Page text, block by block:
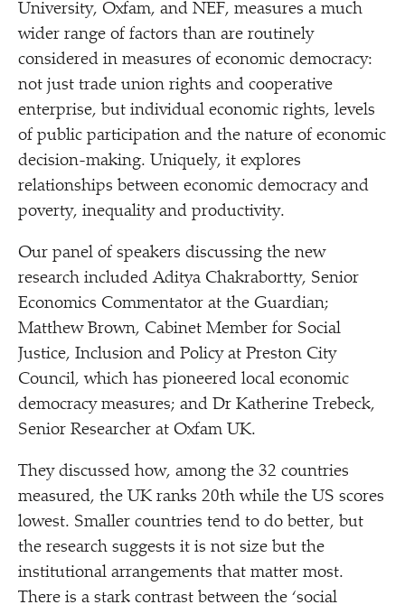
University, Oxfam, and NEF, measures a much
wider range of factors than are routinely
considered in measures of economic democracy:
not just trade union rights and cooperative
enterprise, but individual economic rights, levels
of public participation and the nature of economic
decision-making. Uniquely, it explores
relationships between economic democracy and
poverty, inequality and productivity.
Our panel of speakers discussing the new
research included Aditya Chakrabortty, Senior
Economics Commentator at the Guardian;
Matthew Brown, Cabinet Member for Social
Justice, Inclusion and Policy at Preston City
Council, which has pioneered local economic
democracy measures; and Dr Katherine Trebeck,
Senior Researcher at Oxfam UK.
They discussed how, among the 32 countries
measured, the UK ranks 20th while the US scores
lowest. Smaller countries tend to do better, but
the research suggests it is not size but the
institutional arrangements that matter most.
There is a stark contrast between the ‘social